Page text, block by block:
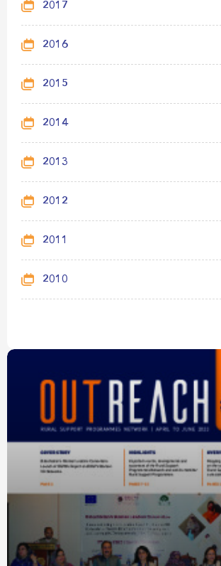
2017
2016
2015
2014
2013
2012
2011
2010